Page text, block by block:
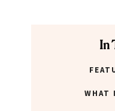
In
WHAT